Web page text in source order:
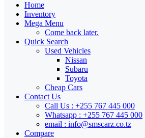
Home
Inventory
Mega Menu
Come back later.
Quick Search
Used Vehicles
Nissan
Subaru
Toyota
Cheap Cars
Contact Us
Call Us : +255 767 445 000
Whatsapp : +255 767 445 000
email : info@smscarz.co.tz
Compare